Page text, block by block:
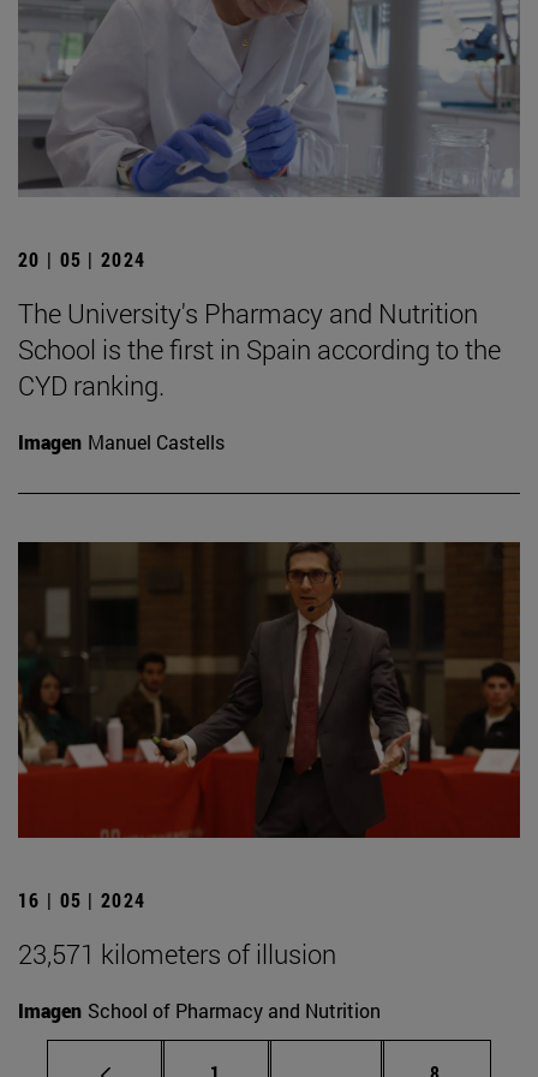
20 | 05 | 2024
The University's Pharmacy and Nutrition
School is the first in Spain according to the
CYD ranking.
Imagen Manuel Castells
16 | 05 | 2024
23,571 kilometers of illusion
Imagen School of Pharmacy and Nutrition
Page Intermediate pages
Page